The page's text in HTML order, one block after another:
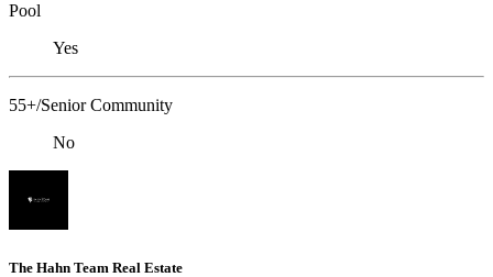
Pool
Yes
55+/Senior Community
No
The Hahn Team Real Estate